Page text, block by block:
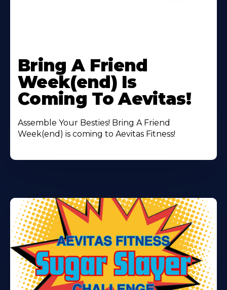
More
About
Bring A Friend
Week(end) Is
Coming To Aevitas!
Assemble Your Besties! Bring A Friend
Week(end) is coming to Aevitas Fitness!